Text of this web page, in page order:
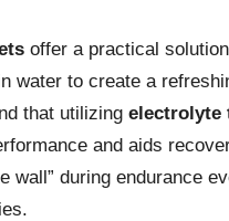
offer a practical
water to create a
that utilizing electrolyte
and aids
wall” during endurance